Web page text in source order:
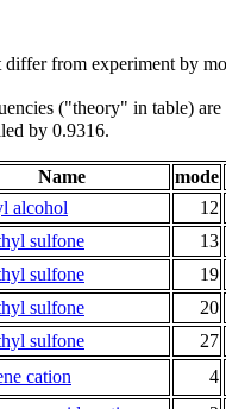
differ from experiment by
("theory" in table) are
by 0.9316.
Name mode
alcohol 12
sulfone 13
sulfone 19
sulfone 20
sulfone 27
cation 4